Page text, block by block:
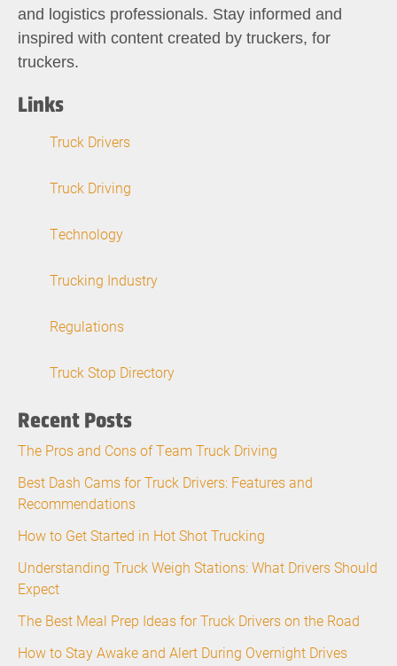
and logistics professionals. Stay informed and
inspired with content created by truckers, for
truckers.
Links
Truck Drivers
Truck Driving
Technology
Trucking Industry
Regulations
Truck Stop Directory
Recent Posts
The Pros and Cons of Team Truck Driving
Best Dash Cams for Truck Drivers: Features and
Recommendations
How to Get Started in Hot Shot Trucking
Understanding Truck Weigh Stations: What Drivers Should
Expect
The Best Meal Prep Ideas for Truck Drivers on the Road
How to Stay Awake and Alert During Overnight Drives